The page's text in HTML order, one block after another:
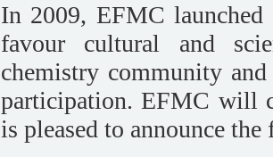
In 2009, EFMC launched
favour cultural and
chemistry community
participation. EFMC will
is pleased to announce